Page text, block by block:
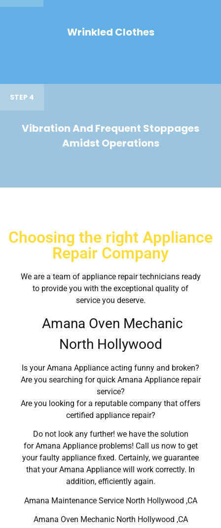
Wrinkled Clothes
STEP 4
Vibration And Frequent Stoppages
Amidst Operations
Choosing the right Appliance
Repair Company
We are a team of appliance repair technicians ready
to provide you with the exceptional quality of
service you deserve.
Amana Oven Mechanic
North Hollywood
Is your Amana Appliance acting funny and broken?
Are you searching for quick Amana Appliance repair
service?
Are you looking for a reputable company that offers
certified appliance repair?
Do not look any further! we have the solution
for Amana Appliance problems! Call us now to get
your faulty appliance fixed. Certainly, we guarantee
that your Amana Appliance will work correctly. In
addition, efficiently again.
Amana Maintenance Service North Hollywood ,CA
Amana Oven Mechanic North Hollywood ,CA